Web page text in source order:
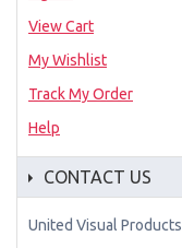
View Cart
My Wishlist
Track My Order
Help
CONTACT US
United Visual Products